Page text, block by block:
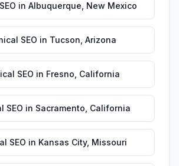
in Albuquerque New Mexico
SEO in Tucson Arizona
SEO in Fresno California
SEO in Sacramento California
SEO in Kansas City, Missouri